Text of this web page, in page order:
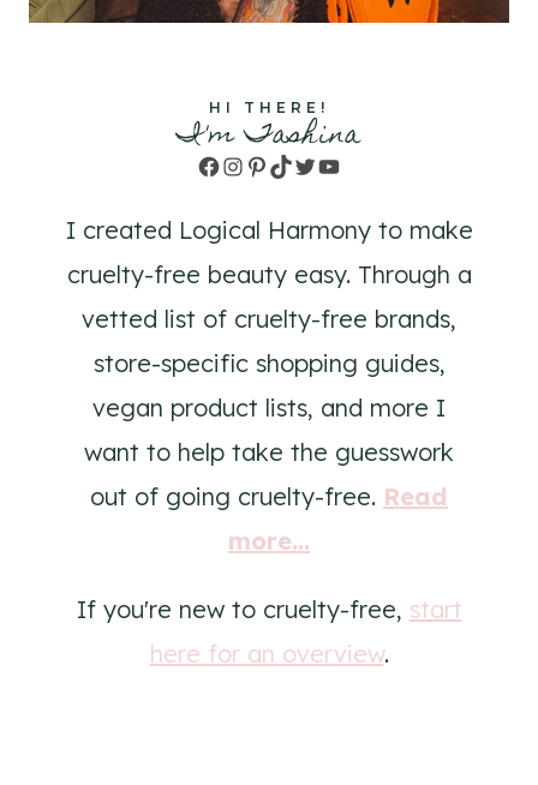
HI THERE!
I'm Tashina
Facebook
Instagram
Pinterest
TikTok
TwitterYouTube
I created Logical Harmony to make
cruelty-free beauty easy. Through a
vetted list of cruelty-free brands,
store-specific shopping guides,
vegan product lists, and more I
want to help take the guesswork
out of going cruelty-free. Read
more...
If you're new to cruelty-free, start
here for an overview.